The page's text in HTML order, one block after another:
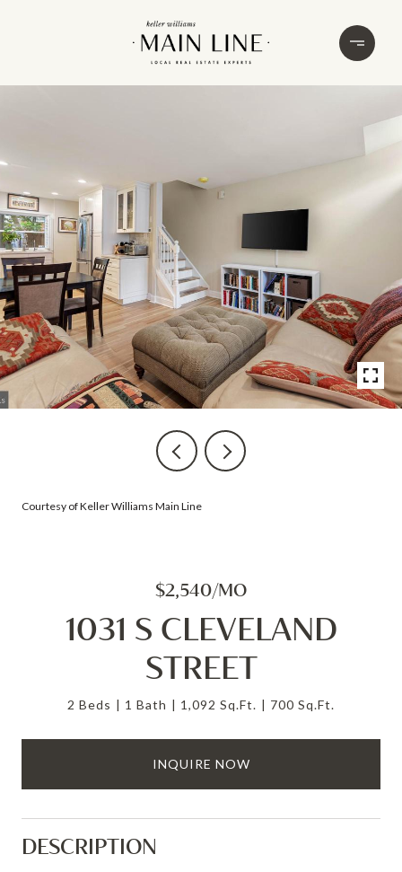
Courtesy of Keller Williams Main Line
$2,540/MO
1031 S CLEVELAND
STREET
2 Beds 1 Bath 1,092 Sq.Ft. 700 Sq.Ft.
INQUIRE NOW
DESCRIPTION